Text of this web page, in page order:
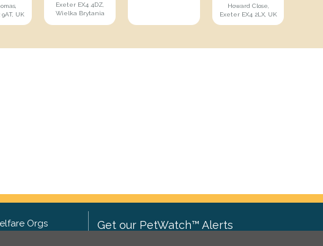
UK
Exeter EX4 4DZ,
Wielka Brytania
Howard Close,
Exeter EX4 2LX, UK
Orgs Get our PetWatch™ Alerts